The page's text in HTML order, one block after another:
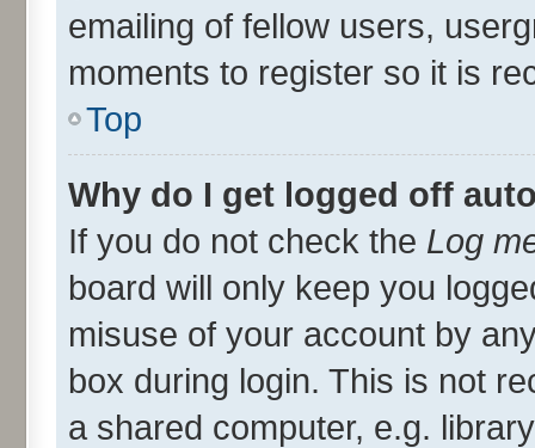
emailing of fellow users,
moments to register so it is
Top
Why do I get logged off
If you do not check the Log
board will only keep you
misuse of your account by
box during login. This is not
a shared computer, e.g.